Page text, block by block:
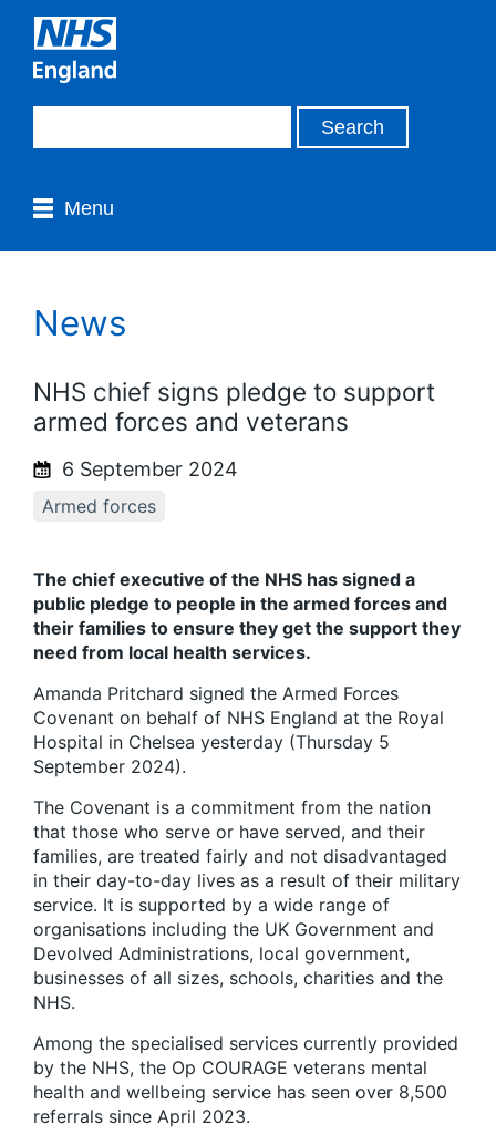
Menu
News
NHS chief signs pledge to support
armed forces and veterans
6 September 2024
Armed forces
The chief executive of the NHS has signed a
public pledge to people in the armed forces and
their families to ensure they get the support they
need from local health services.
Amanda Pritchard signed the Armed Forces
Covenant on behalf of NHS England at the Royal
Hospital in Chelsea yesterday (Thursday 5
September 2024).
The Covenant is a commitment from the nation
that those who serve or have served, and their
families, are treated fairly and not disadvantaged
in their day-to-day lives as a result of their military
service. It is supported by a wide range of
organisations including the UK Government and
Devolved Administrations, local government,
businesses of all sizes, schools, charities and the
NHS.
Among the specialised services currently provided
by the NHS, the Op COURAGE veterans mental
health and wellbeing service has seen over 8,500
referrals since April 2023.